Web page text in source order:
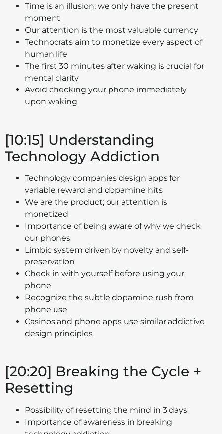
Time is an illusion; we only have the present
moment
Our attention is the most valuable currency
Technocrats aim to monetize every aspect of
human life
The first 30 minutes after waking is crucial for
mental clarity
Avoid checking your phone immediately
upon waking
[10:15] Understanding
Technology Addiction
Technology companies design apps for
variable reward and dopamine hits
We are the product; our attention is
monetized
Importance of being aware of why we check
our phones
Limbic system driven by novelty and self-
preservation
Check in with yourself before using your
phone
Recognize the subtle dopamine rush from
phone use
Casinos and phone apps use similar addictive
design principles
[20:20] Breaking the Cycle +
Resetting
Possibility of resetting the mind in 3 days
Importance of awareness in breaking